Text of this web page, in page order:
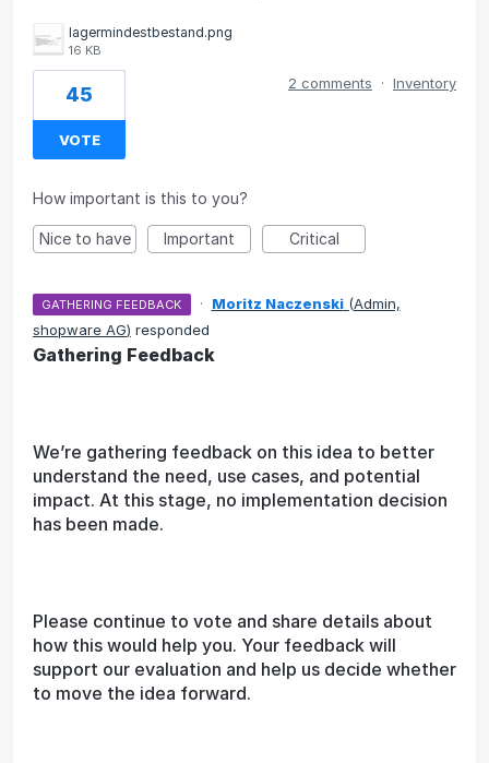
lagermindestbestand.png
16 KB
45
VOTE
2 comments · Inventory
How important is this to you?
Nice to have Important Critical
GATHERING FEEDBACK · Moritz Naczenski (Admin,
shopware AG) responded
Gathering Feedback
We’re gathering feedback on this idea to better
understand the need, use cases, and potential
impact. At this stage, no implementation decision
has been made.
Please continue to vote and share details about
how this would help you. Your feedback will
support our evaluation and help us decide whether
to move the idea forward.